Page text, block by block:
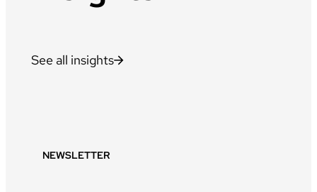
See all insights
NEWSLETTER